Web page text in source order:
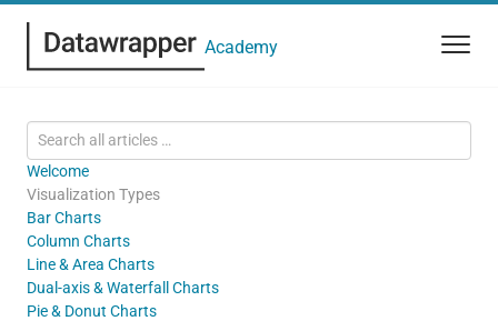
Academy
Welcome
Visualization Types
Bar Charts
Column Charts
Line & Area Charts
Dual-axis & Waterfall Charts
Pie & Donut Charts